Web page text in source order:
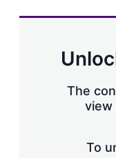
The
view
To